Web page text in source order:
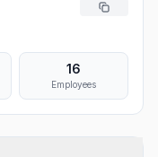
16
Employees